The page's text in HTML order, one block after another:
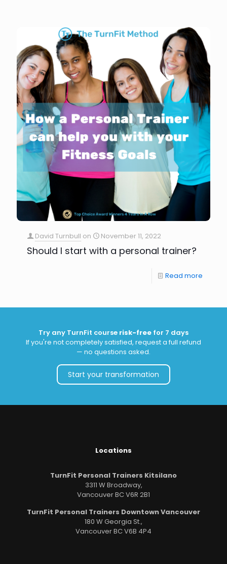
David Turnbull on November 11, 2022
Should I start with a personal trainer?
Read more
Try any TurnFit course risk-free for 7 days
If you're not completely satisfied, request a full refund
— no questions asked.
Start your transformation
Locations
TurnFit Personal Trainers Kitsilano
3311 W Broadway,
Vancouver BC V6R 2B1
TurnFit Personal Trainers Downtown Vancouver
180 W Georgia St.,
Vancouver BC V6B 4P4